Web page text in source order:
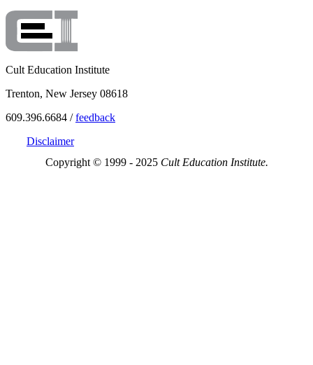
Cult Education Institute
Trenton, New Jersey 08618
609.396.6684 /feedback
Disclaimer
Copyright © 1999 - 2025 Cult Education Institute.